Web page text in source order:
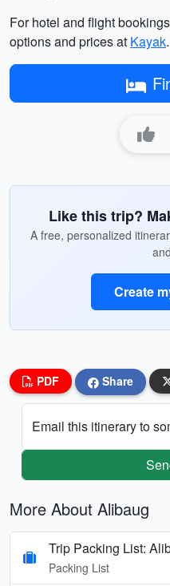
For hotel and flight
options and prices at Kayak.
Like this trip?
A free, personalized
Create
PDF Share
Email this itinerary to
More About Alibaug
Trip Packing List:
Packing List